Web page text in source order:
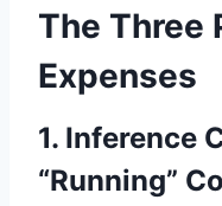
The Three
Expenses
1. Inference
“Running”